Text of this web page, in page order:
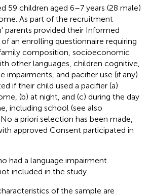
59 children aged 6–7 years (28 male)
As part of the recruitment
parents provided their Informed
an enrolling questionnaire requiring
composition, socioeconomic
other languages, children cognitive,
impairments, and pacifier use (if any).
if their child used a pacifier (a)
(b) at night, and (c) during the day
including school (see also
No a priori selection has been made,
approved Consent participated in
had a language impairment
included in the study.
of the sample are